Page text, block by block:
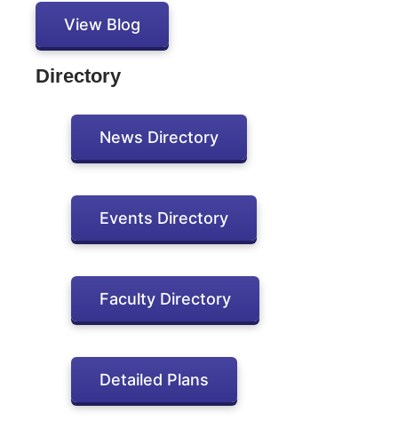
View Blog
Directory
News Directory
Events Directory
Faculty Directory
Detailed Plans